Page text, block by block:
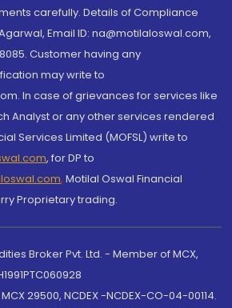
carefully. Details of Compliance
Email ID: na@motilaloswal.com,
Customer having any
may write to
In case of grievances for services like
Analyst or any other services rendered
Services Limited (MOFSL) write to
, for DP to
, Motilal Oswal Financial
Proprietary trading.
Broker Pvt. Ltd. - Member of MCX,
29500, NCDEX -NCDEX-CO-04-00114.